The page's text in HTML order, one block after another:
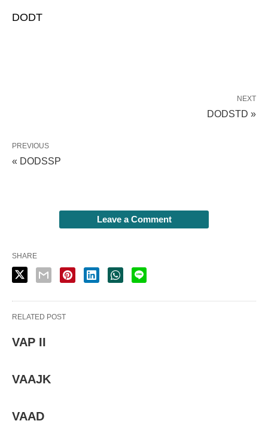
DODT
NEXT
DODSTD »
PREVIOUS
« DODSSP
Leave a Comment
SHARE
RELATED POST
VAP II
VAAJK
VAAD